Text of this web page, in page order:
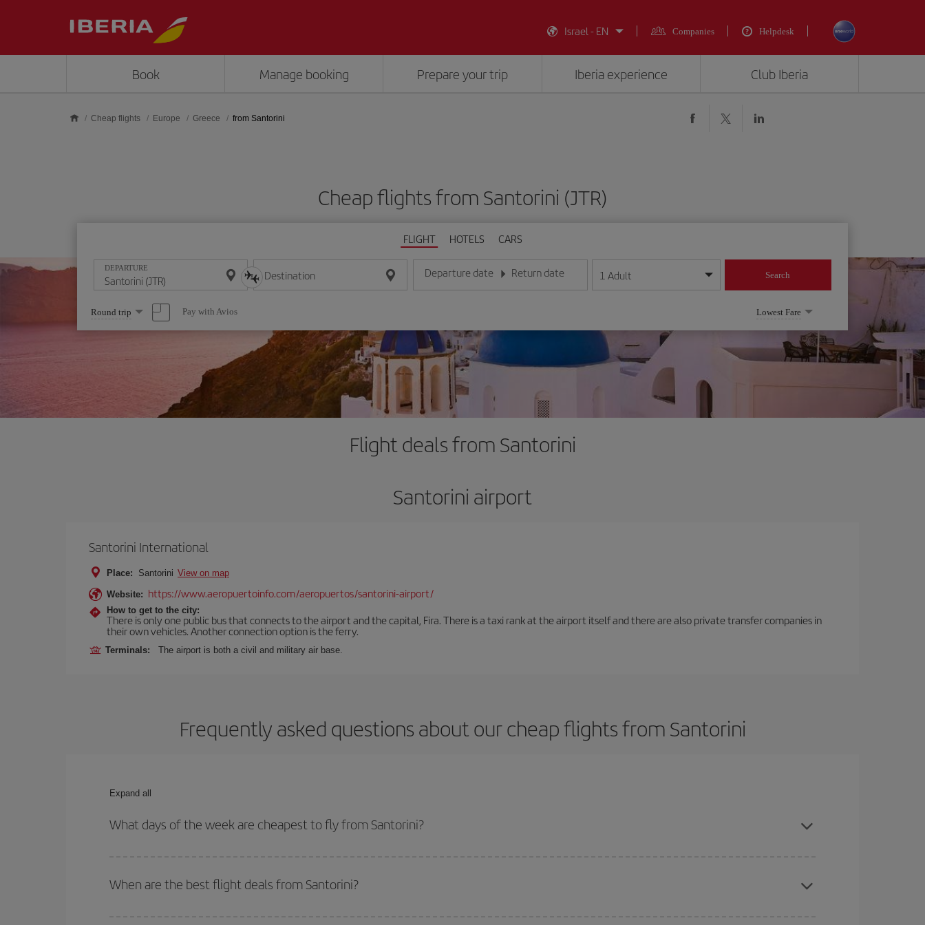
Israel - EN
Companies Helpdesk
Book Manage booking Prepare your trip Iberia experience Club Iberia
Cheap flights Europe Greece from Santorini
Cheap flights from Santorini (JTR)
FLIGHT HOTELS CARS
DEPARTURE Destination Departure date
Enter the date in day/month/year format
Return date
Enter the date in day/month/year format
1 Adult Search
Select
one
option
Round trip Pay with Avios Lowest Fare
Flight deals from Santorini
Santorini airport
Santorini International
Place: Santorini View on map
Website: https://www.aeropuertoinfo.com/aeropuertos/santorini-airport/
How to get to the city:
There is only one public bus that connects to the airport and the capital, Fira. There is a taxi rank at the airport itself and there are also private transfer companies in
their own vehicles. Another connection option is the ferry.
Terminals: The airport is both a civil and military air base.
Frequently asked questions about our cheap flights from Santorini
Expand all
What days of the week are cheapest to fly from Santorini?
of. We'll show you the cheapest flights not only
for the date you searched but on surrounding days as well
deal. And be sure to look carefully at the different flight options we offer every day: certain
When are the best flight deals from Santorini?